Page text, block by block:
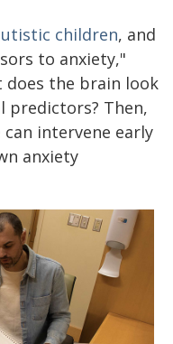
children, and
to anxiety,"
does the brain look
predictors? Then,
intervene early
anxiety